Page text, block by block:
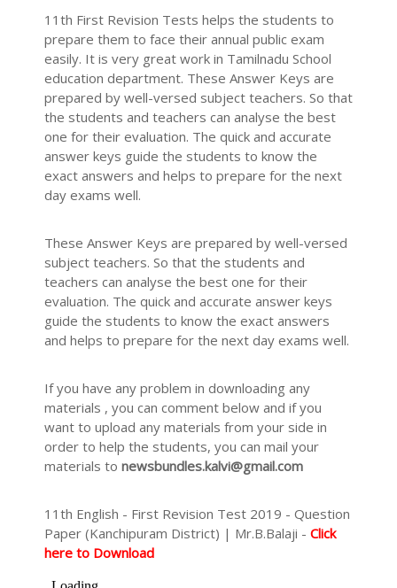
11th First Revision Tests helps the students to
prepare them to face their annual public exam
easily. It is very great work in Tamilnadu School
education department. These Answer Keys are
prepared by well-versed subject teachers. So that
the students and teachers can analyse the best
one for their evaluation. The quick and accurate
answer keys guide the students to know the
exact answers and helps to prepare for the next
day exams well.
These Answer Keys are prepared by well-versed
subject teachers. So that the students and
teachers can analyse the best one for their
evaluation. The quick and accurate answer keys
guide the students to know the exact answers
and helps to prepare for the next day exams well.
If you have any problem in downloading any
materials , you can comment below and if you
want to upload any materials from your side in
order to help the students, you can mail your
materials to newsbundles.kalvi@gmail.com
11th English - First Revision Test 2019 - Question
Paper (Kanchipuram District) | Mr.B.Balaji - Click
here to Download